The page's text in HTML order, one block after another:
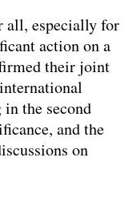
all, especially for
action on a
their joint
the second
and the
on